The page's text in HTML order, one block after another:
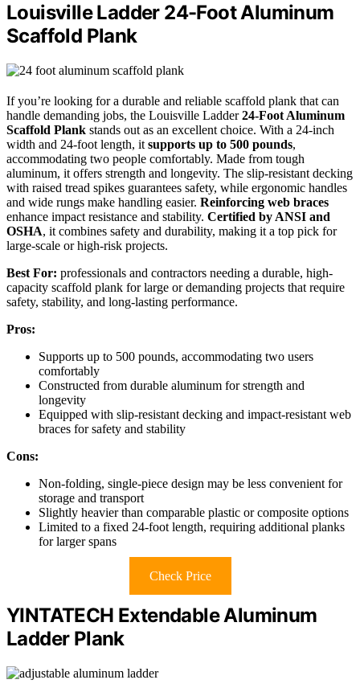
Louisville Ladder 24-Foot Aluminum
Scaffold Plank
If you’re looking for a durable and reliable scaffold plank that can
handle demanding jobs, the Louisville Ladder24-Foot Aluminum
Scaffold Plank stands out as an excellent choice. With a 24-inch
width and 24-foot length, it supports up to 500 pounds,
accommodating two people comfortably. Made from tough
aluminum, it offers strength and longevity. The slip-resistant decking
with raised tread spikes guarantees safety, while ergonomic handles
and wide rungs make handling easier. Reinforcing web braces
enhance impact resistance and stability. Certified by ANSI and
OSHA, it combines safety and durability, making it a top pick for
large-scale or high-risk projects.
Best For: professionals and contractors needing a durable, high-
capacity scaffold plank for large or demanding projects that require
safety, stability, and long-lasting performance.
Pros:
Supports up to 500 pounds, accommodating two users
comfortably
Constructed from durable aluminum for strength and
longevity
Equipped with slip-resistant decking and impact-resistant web
braces for safety and stability
Cons:
Non-folding, single-piece design may be less convenient for
storage and transport
Slightly heavier than comparable plastic or composite options
Limited to a fixed 24-foot length, requiring additional planks
for larger spans
Check Price
YINTATECH Extendable Aluminum
Ladder Plank